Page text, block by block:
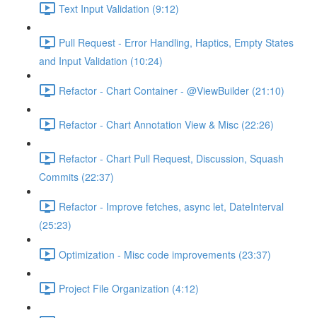
Text Input Validation (9:12)
Pull Request - Error Handling, Haptics, Empty States
and Input Validation (10:24)
Refactor - Chart Container - @ViewBuilder (21:10)
Refactor - Chart Annotation View & Misc (22:26)
Refactor - Chart Pull Request, Discussion, Squash
Commits (22:37)
Refactor - Improve fetches, async let, DateInterval
(25:23)
Optimization - Misc code improvements (23:37)
Project File Organization (4:12)